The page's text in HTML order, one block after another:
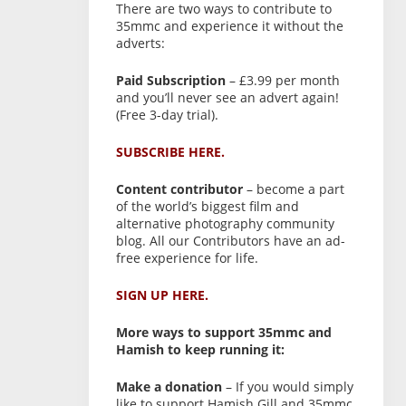
There are two ways to contribute to
35mmc and experience it without the
adverts:
Paid Subscription – £3.99 per month
and you’ll never see an advert again!
(Free 3-day trial).
SUBSCRIBE HERE.
Content contributor – become a part
of the world’s biggest film and
alternative photography community
blog. All our Contributors have an ad-
free experience for life.
SIGN UP HERE.
More ways to support 35mmc and
Hamish to keep running it:
Make a donation – If you would simply